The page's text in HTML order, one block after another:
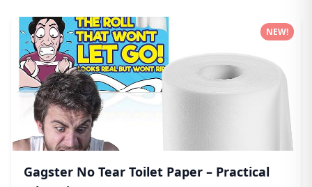
Gagster No Tear Toilet Paper – Practical
NEW!